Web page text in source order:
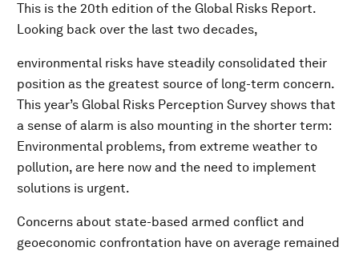
This is the 20th edition of the Global Risks Report.
Looking back over the last two decades,
environmental risks have steadily consolidated their
position as the greatest source of long-term concern.
This year’s Global Risks Perception Survey shows that
a sense of alarm is also mounting in the shorter term:
Environmental problems, from extreme weather to
pollution, are here now and the need to implement
solutions is urgent.
Concerns about state-based armed conflict and
geoeconomic confrontation have on average remained